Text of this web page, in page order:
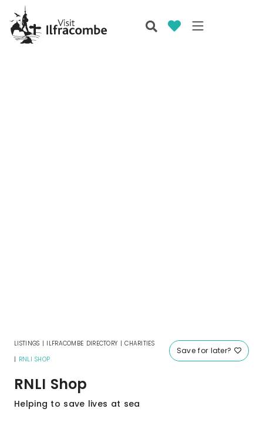
Save for later?
LISTINGS | ILFRACOMBE DIRECTORY |CHARITIES
| RNLI SHOP
RNLI Shop
Helping to save lives at sea